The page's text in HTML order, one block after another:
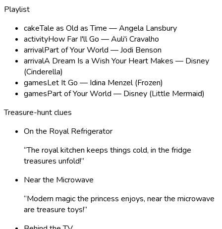
Playlist
cakeTale as Old as Time — Angela Lansbury
activityHow Far I'll Go — Auli'i Cravalho
arrivalPart of Your World — Jodi Benson
arrivalA Dream Is a Wish Your Heart Makes — Disney
(Cinderella)
gamesLet It Go — Idina Menzel (Frozen)
gamesPart of Your World — Disney (Little Mermaid)
Treasure-hunt clues
On the Royal Refrigerator
“The royal kitchen keeps things cold, in the fridge
treasures unfold!”
Near the Microwave
“Modern magic the princess enjoys, near the microwave
are treasure toys!”